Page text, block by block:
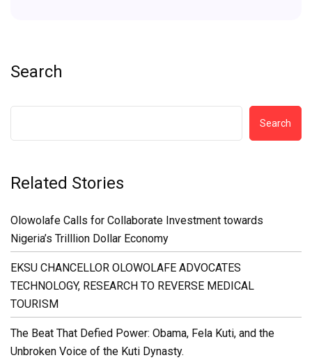
Search
Search
Related Stories
Olowolafe Calls for Collaborate Investment towards
Nigeria’s Trilllion Dollar Economy
EKSU CHANCELLOR OLOWOLAFE ADVOCATES
TECHNOLOGY, RESEARCH TO REVERSE MEDICAL
TOURISM
The Beat That Defied Power: Obama, Fela Kuti, and the
Unbroken Voice of the Kuti Dynasty.